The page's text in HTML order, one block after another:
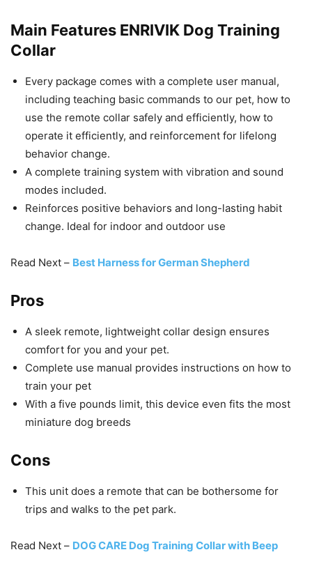
Main Features ENRIVIK Dog Training
Collar
Every package comes with a complete user manual,
including teaching basic commands to our pet, how to
use the remote collar safely and efficiently, how to
operate it efficiently, and reinforcement for lifelong
behavior change.
A complete training system with vibration and sound
modes included.
Reinforces positive behaviors and long-lasting habit
change. Ideal for indoor and outdoor use
Read Next – Best Harness for German Shepherd
Pros
A sleek remote, lightweight collar design ensures
comfort for you and your pet.
Complete use manual provides instructions on how to
train your pet
With a five pounds limit, this device even fits the most
miniature dog breeds
Cons
This unit does a remote that can be bothersome for
trips and walks to the pet park.
Read Next – DOG CARE Dog Training Collar with Beep